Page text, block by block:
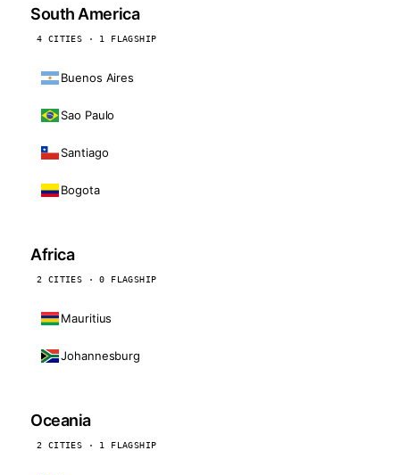
South America
4 CITIES · 1 FLAGSHIP
Buenos Aires
Sao Paulo
Santiago
Bogota
Africa
2 CITIES · 0 FLAGSHIP
Mauritius
Johannesburg
Oceania
2 CITIES · 1 FLAGSHIP